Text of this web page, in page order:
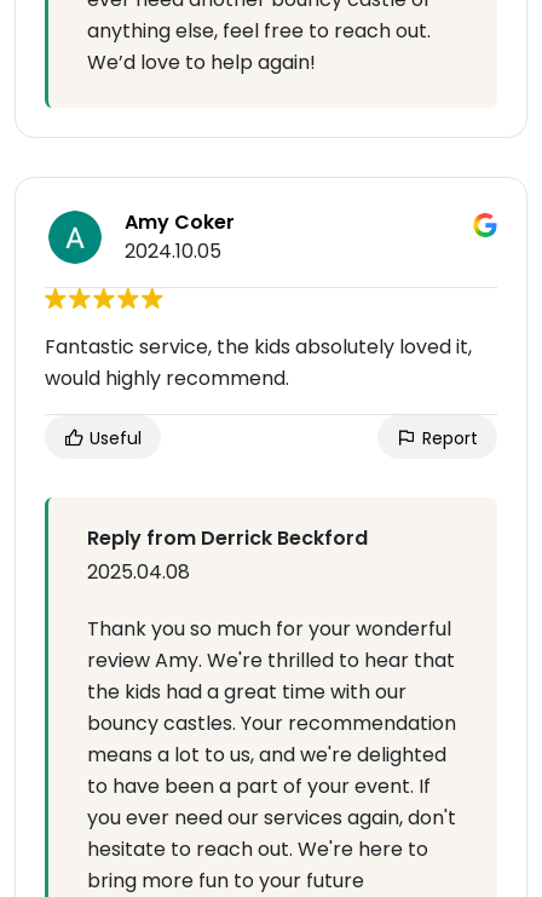
anything else, feel free to reach out.
We’d love to help again!
Amy Coker
2024.10.05
Fantastic service, the kids absolutely loved it,
would highly recommend.
Useful Report
Reply from Derrick Beckford
2025.04.08
Thank you so much for your wonderful
review Amy. We're thrilled to hear that
the kids had a great time with our
bouncy castles. Your recommendation
means a lot to us, and we're delighted
to have been a part of your event. If
you ever need our services again, don't
hesitate to reach out. We're here to
bring more fun to your future